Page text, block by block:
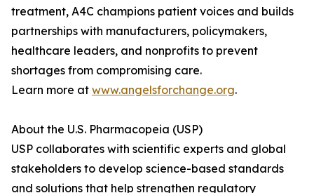
treatment, A4C champions patient voices and builds
partnerships with manufacturers, policymakers,
healthcare leaders, and nonprofits to prevent
shortages from compromising care.
Learn more at www.angelsforchange.org.
About the U.S. Pharmacopeia (USP)
USP collaborates with scientific experts and global
stakeholders to develop science-based standards
and solutions that help strengthen regulatory